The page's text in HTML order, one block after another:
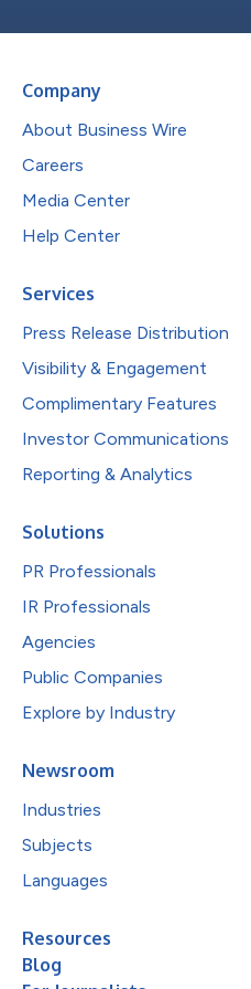
Company
About Business Wire
Careers
Media Center
Help Center
Services
Press Release Distribution
Visibility & Engagement
Complimentary Features
Investor Communications
Reporting & Analytics
Solutions
PR Professionals
IR Professionals
Agencies
Public Companies
Explore by Industry
Newsroom
Industries
Subjects
Languages
Resources
Blog